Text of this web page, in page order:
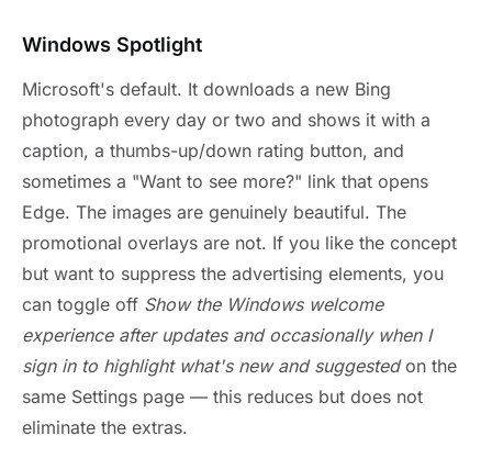
Windows Spotlight
Microsoft's default. It downloads a new Bing
photograph every day or two and shows it with a
caption, a thumbs-up/down rating button, and
sometimes a "Want to see more?" link that opens
Edge. The images are genuinely beautiful. The
promotional overlays are not. If you like the concept
but want to suppress the advertising elements, you
can toggle off Show the Windows welcome
experience after updates and occasionally when I
sign in to highlight what's new and suggestedon the
same Settings page — this reduces but does not
eliminate the extras.